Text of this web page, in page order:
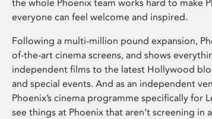
the whole Phoenix team works hard to make
everyone can feel welcome and inspired.
Following a multi-million pound expansion,
of-the-art cinema screens, and shows
independent films to the latest Hollywood
and special events. And as an independent
Phoenix’s cinema programme specifically for
see things at Phoenix that aren’t screening in